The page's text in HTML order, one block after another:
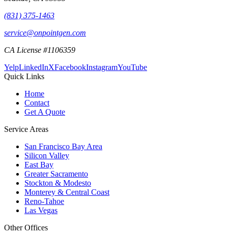
(831) 375-1463
service@onpointgen.com
CA License #1106359
YelpLinkedInXFacebookInstagramYouTube
Quick Links
Home
Contact
Get A Quote
Service Areas
San Francisco Bay Area
Silicon Valley
East Bay
Greater Sacramento
Stockton & Modesto
Monterey & Central Coast
Reno-Tahoe
Las Vegas
Other Offices